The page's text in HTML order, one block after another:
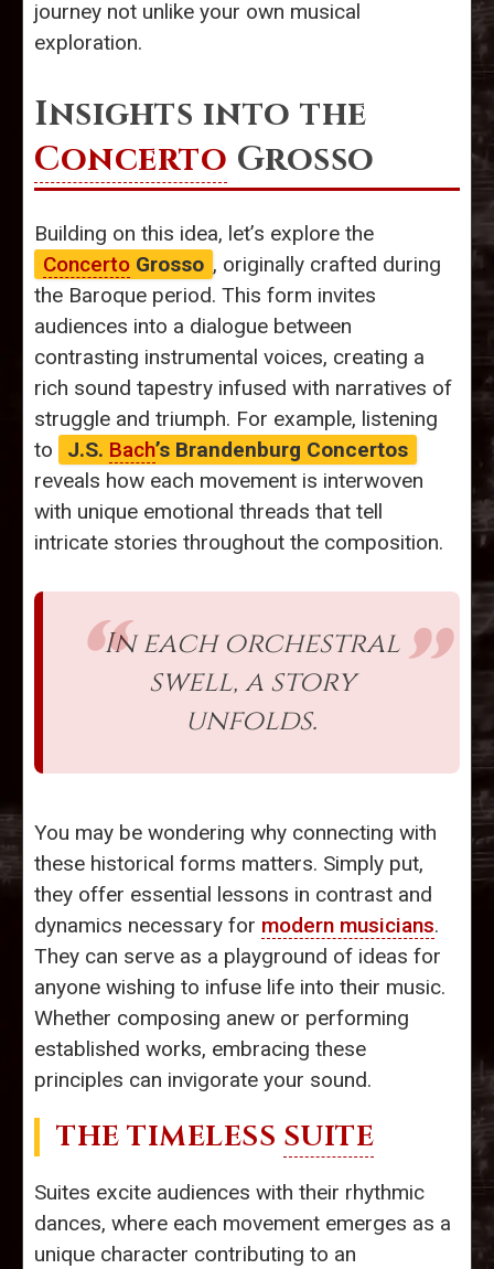
journey not unlike your own musical
exploration.
Insights into the
Concerto Grosso
Building on this idea, let’s explore the
Concerto Grosso , originally crafted during
the Baroque period. This form invites
audiences into a dialogue between
contrasting instrumental voices, creating a
rich sound tapestry infused with narratives of
struggle and triumph. For example, listening
to
J.S. Bach’s Brandenburg Concertos
reveals how each movement is interwoven
with unique emotional threads that tell
intricate stories throughout the composition.
In each orchestral
swell, a story
unfolds.
You may be wondering why connecting with
these historical forms matters. Simply put,
they offer essential lessons in contrast and
dynamics necessary for modern musicians.
They can serve as a playground of ideas for
anyone wishing to infuse life into their music.
Whether composing anew or performing
established works, embracing these
principles can invigorate your sound.
THE TIMELESS SUITE
Suites excite audiences with their rhythmic
dances, where each movement emerges as a
unique character contributing to an